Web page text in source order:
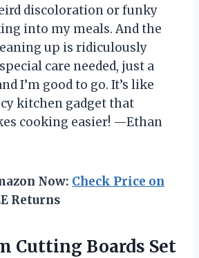
discoloration or funky
into my meals. And the
up is ridiculously
care needed, just a
I’m good to go. It’s like
kitchen gadget that
cooking easier! —Ethan
Now: Check Price on
Returns
Cutting Boards Set